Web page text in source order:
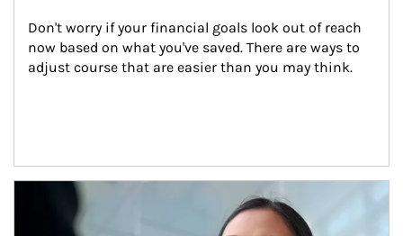
Don't worry if your financial goals look out of reach
now based on what you've saved. There are ways to
adjust course that are easier than you may think.
Article Image